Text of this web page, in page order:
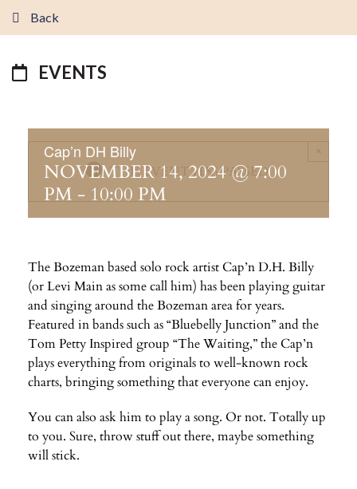
Back
EVENTS
THIS EVENT HAS PASSED.
Cap’n DH Billy
NOVEMBER 14, 2024 @ 7:00
PM- 10:00 PM
The Bozeman based solo rock artist Cap’n D.H. Billy
(or Levi Main as some call him) has been playing guitar
and singing around the Bozeman area for years.
Featured in bands such as “Bluebelly Junction” and the
Tom Petty Inspired group “The Waiting,” the Cap’n
plays everything from originals to well-known rock
charts, bringing something that everyone can enjoy.
You can also ask him to play a song. Or not. Totally up
to you. Sure, throw stuff out there, maybe something
will stick.